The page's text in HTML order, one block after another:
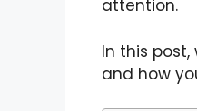
attention.
In this
and how